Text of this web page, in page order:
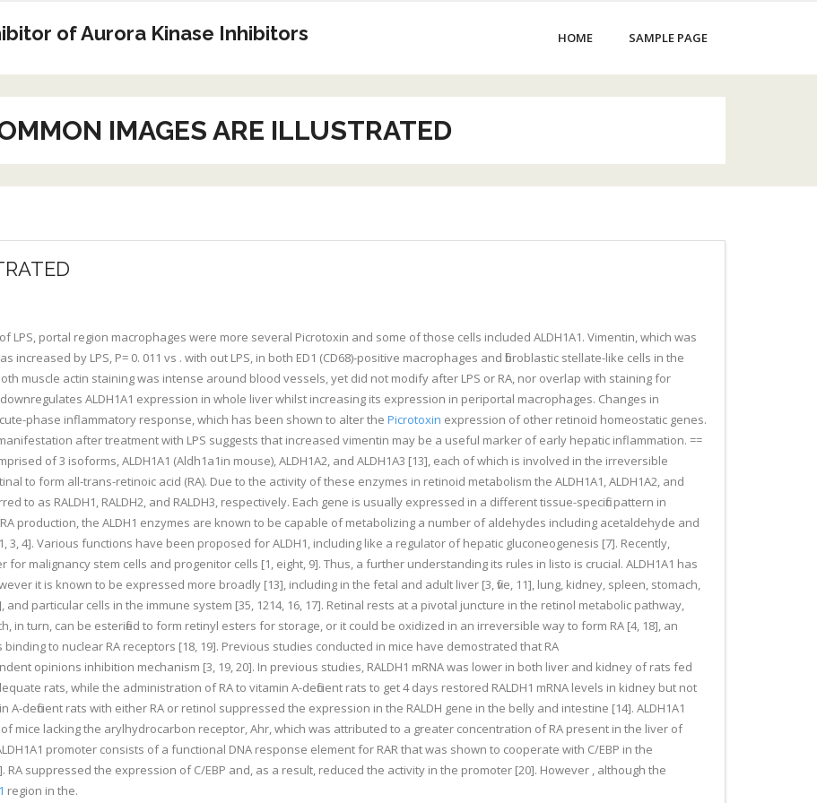
of Aurora Kinase Inhibitors HOME SAMPLE PAGE
IMAGES ARE ILLUSTRATED
portal region macrophages were more several Picrotoxin and some of those cells included ALDH1A1. Vimentin, which was
increased by LPS, P= 0. 011 vs . with out LPS, in both ED1 (CD68)-positive macrophages and fibroblastic stellate-like cells in the
muscle actin staining was intense around blood vessels, yet did not modify after LPS or RA, nor overlap with staining for
ALDH1A1 expression in whole liver whilst increasing its expression in periportal macrophages. Changes in
phase inflammatory response, which has been shown to alter the Picrotoxin expression of other retinoid homeostatic genes.
after treatment with LPS suggests that increased vimentin may be a useful marker of early hepatic inflammation. ==
of 3 isoforms, ALDH1A1 (Aldh1a1in mouse), ALDH1A2, and ALDH1A3 [13], each of which is involved in the irreversible
to form all-trans-retinoic acid (RA). Due to the activity of these enzymes in retinoid metabolism the ALDH1A1, ALDH1A2, and
to as RALDH1, RALDH2, and RALDH3, respectively. Each gene is usually expressed in a different tissue-specific pattern in
production, the ALDH1 enzymes are known to be capable of metabolizing a number of aldehydes including acetaldehyde and
4]. Various functions have been proposed for ALDH1, including like a regulator of hepatic gluconeogenesis [7]. Recently,
malignancy stem cells and progenitor cells [1, eight, 9]. Thus, a further understanding its rules in listo is crucial. ALDH1A1 has
it is known to be expressed more broadly [13], including in the fetal and adult liver [3, five, 11], lung, kidney, spleen, stomach,
particular cells in the immune system [35, 1214, 16, 17]. Retinal rests at a pivotal juncture in the retinol metabolic pathway,
in turn, can be esterified to form retinyl esters for storage, or it could be oxidized in an irreversible way to form RA [4, 18], an
to nuclear RA receptors [18, 19]. Previous studies conducted in mice have demostrated that RA
opinions inhibition mechanism [3, 19, 20]. In previous studies, RALDH1 mRNA was lower in both liver and kidney of rats fed
rats, while the administration of RA to vitamin A-deficient rats to get 4 days restored RALDH1 mRNA levels in kidney but not
deficient rats with either RA or retinol suppressed the expression in the RALDH gene in the belly and intestine [14]. ALDH1A1
mice lacking the arylhydrocarbon receptor, Ahr, which was attributed to a greater concentration of RA present in the liver of
promoter consists of a functional DNA response element for RAR that was shown to cooperate with C/EBP in the
RA suppressed the expression of C/EBP and, as a result, reduced the activity in the promoter [20]. However , although the
region in the.